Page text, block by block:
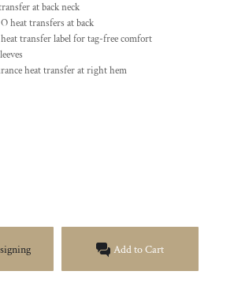
at back neck
heat transfers at back
transfer label for tag-free comfort
heat transfer at right hem
Add to Cart